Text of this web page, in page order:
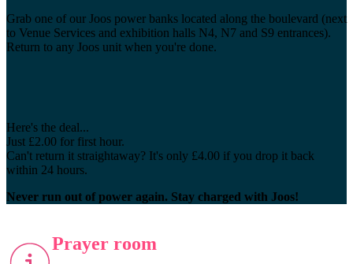
Grab one of our Joos power banks located along the boulevard (next
to Venue Services and exhibition halls N4, N7 and S9 entrances).
Return to any Joos unit when you're done.
Here's the deal...
Just £2.00 for first hour.
Can't return it straightaway? It's only £4.00 if you drop it back
within 24 hours.
Never run out of power again. Stay charged with Joos!
Prayer room